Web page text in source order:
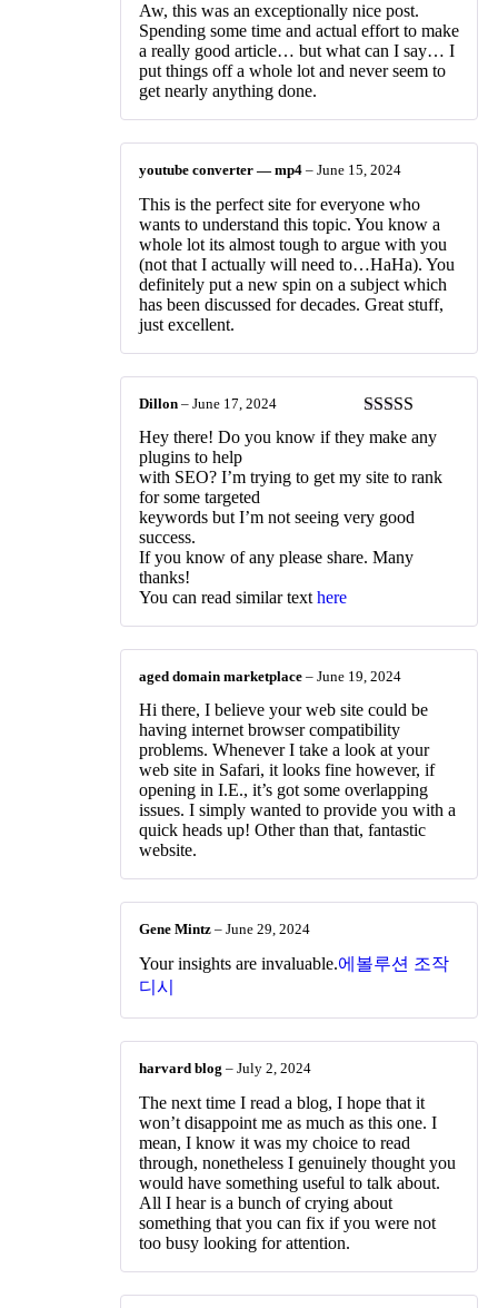
Aw, this was an exceptionally nice post.
Spending some time and actual effort to make
a really good article… but what can I say… I
put things off a whole lot and never seem to
get nearly anything done.
youtube converter — mp4 – June 15, 2024
This is the perfect site for everyone who
wants to understand this topic. You know a
whole lot its almost tough to argue with you
(not that I actually will need to…HaHa). You
definitely put a new spin on a subject which
has been discussed for decades. Great stuff,
just excellent.
Rated 3
out of 5
Dillon – June 17, 2024
Hey there! Do you know if they make any
plugins to help
with SEO? I’m trying to get my site to rank
for some targeted
keywords but I’m not seeing very good
success.
If you know of any please share. Many
thanks!
You can read similar text here
aged domain marketplace – June 19, 2024
Hi there, I believe your web site could be
having internet browser compatibility
problems. Whenever I take a look at your
web site in Safari, it looks fine however, if
opening in I.E., it’s got some overlapping
issues. I simply wanted to provide you with a
quick heads up! Other than that, fantastic
website.
Gene Mintz – June 29, 2024
Your insights are invaluable.에볼루션 조작
디시
harvard blog – July 2, 2024
The next time I read a blog, I hope that it
won’t disappoint me as much as this one. I
mean, I know it was my choice to read
through, nonetheless I genuinely thought you
would have something useful to talk about.
All I hear is a bunch of crying about
something that you can fix if you were not
too busy looking for attention.